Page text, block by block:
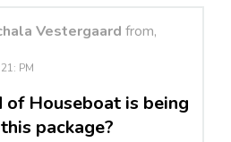
Vestergaard from,
PM
of Houseboat is being
package?